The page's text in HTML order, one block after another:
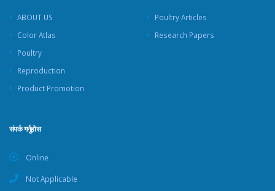
ABOUT US
Color Atlas
Poultry
Reproduction
Product Promotion
Poultry Articles
Research Papers
संपर्क गर्नुहोस
Online
Not Applicable